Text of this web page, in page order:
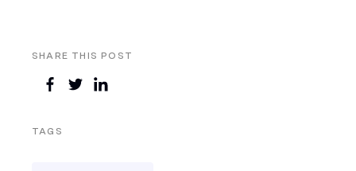
SHARE THIS POST
TAGS